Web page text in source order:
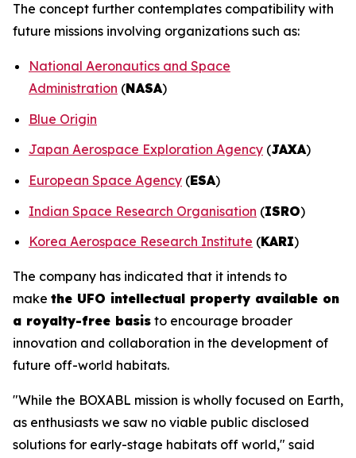
The concept further contemplates compatibility with
future missions involving organizations such as:
National Aeronautics and Space
Administration (NASA)
Blue Origin
Japan Aerospace Exploration Agency (JAXA)
European Space Agency (ESA)
Indian Space Research Organisation (ISRO)
Korea Aerospace Research Institute (KARI)
The company has indicated that it intends to
make the UFO intellectual property available on
a royalty-free basis to encourage broader
innovation and collaboration in the development of
future off-world habitats.
"While the BOXABL mission is wholly focused on Earth,
as enthusiasts we saw no viable public disclosed
solutions for early-stage habitats off world," said